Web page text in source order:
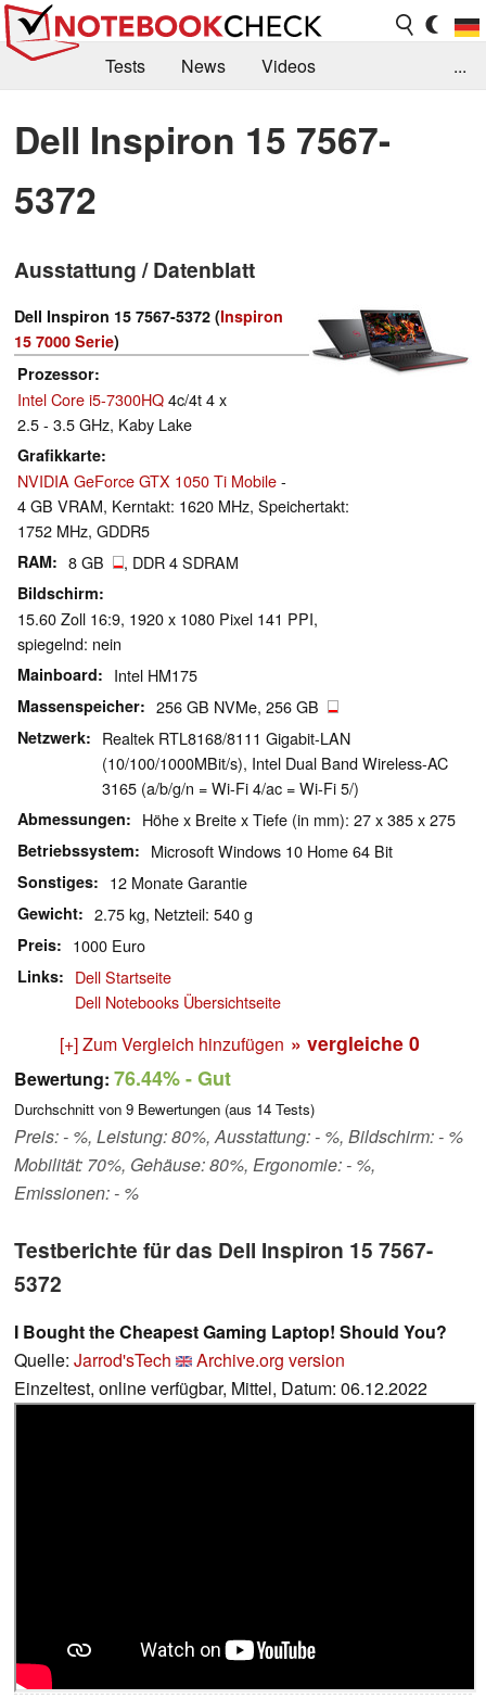
Tests News
Videos
Kaufberatung
Deals Suche
Jobs
Forum
...
Dell Inspiron 15 7567-
5372
Ausstattung / Datenblatt
Dell Inspiron 15 7567-5372 (Inspiron
15 7000 Serie)
Prozessor
Intel Core i5-7300HQ4c/4t 4 x
2.5 - 3.5 GHz, Kaby Lake
Grafikkarte
NVIDIA GeForce GTX 1050 Ti Mobile-
4 GB VRAM, Kerntakt: 1620 MHz, Speichertakt:
1752 MHz, GDDR5
RAM 8 GB , DDR 4 SDRAM
Bildschirm
15.60 Zoll 16:9, 1920 x 1080 Pixel 141 PPI,
spiegelnd: nein
Mainboard Intel HM175
Massenspeicher 256 GB NVMe, 256 GB
Netzwerk
Realtek RTL8168/8111 Gigabit-LAN
(10/100/1000MBit/s), Intel Dual Band Wireless-AC
3165 (a/b/g/n = Wi-Fi 4/ac = Wi-Fi 5/)
Abmessungen Höhe x Breite x Tiefe (in mm): 27 x 385 x 275
Betriebssystem Microsoft Windows 10 Home 64 Bit
Sonstiges 12 Monate Garantie
Gewicht 2.75 kg, Netzteil: 540 g
Preis 1000 Euro
Links
Dell Startseite
Dell Notebooks Übersichtseite
[+] Zum Vergleich hinzufügen » vergleiche 0
Bewertung: 76.44%- Gut
Durchschnitt von 9 Bewertungen (aus 14 Tests)
Preis: - %, Leistung: 80%, Ausstattung: - %, Bildschirm: - %
Mobilität: 70%, Gehäuse: 80%, Ergonomie: - %,
Emissionen: - %
Testberichte für das Dell Inspiron 15 7567-
5372
I Bought the Cheapest Gaming Laptop! Should You?
Quelle: Jarrod'sTech
Archive.org version
Einzeltest, online verfügbar, Mittel, Datum: 06.12.2022